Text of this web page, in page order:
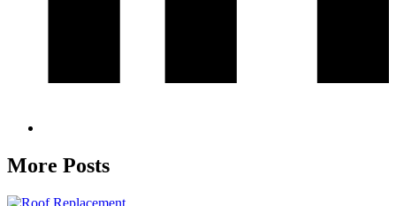
More Posts